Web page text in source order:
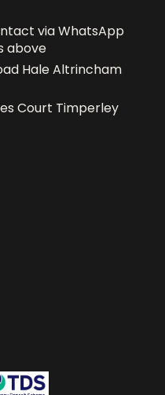
via WhatsApp
above
Hale Altrincham
Court Timperley